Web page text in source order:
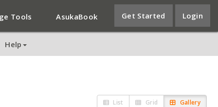
Tools AsukaBook Get Started Login
Help
List Grid Gallery